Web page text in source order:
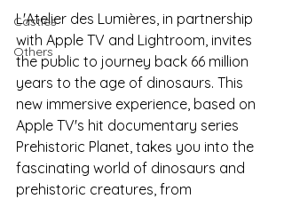
Castles
Others
L'Atelier des Lumières, in partnership
with Apple TV and Lightroom, invites
the public to journey back 66 million
years to the age of dinosaurs. This
new immersive experience, based on
Apple TV's hit documentary series
Prehistoric Planet, takes you into the
fascinating world of dinosaurs and
prehistoric creatures, from